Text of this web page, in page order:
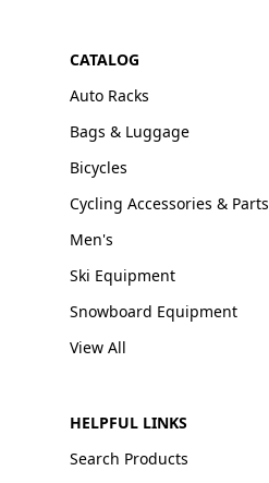
CATALOG
Auto Racks
Bags & Luggage
Bicycles
Cycling Accessories & Parts
Men's
Ski Equipment
Snowboard Equipment
View All
HELPFUL LINKS
Search Products